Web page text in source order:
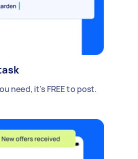
need, it's FREE to post.